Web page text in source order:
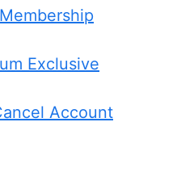
Exclusive
Account